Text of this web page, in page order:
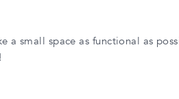
a small space as functional as